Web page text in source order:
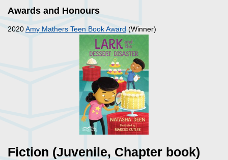
Awards and Honours
2020Amy Mathers Teen Book Award (Winner)
Fiction (Juvenile, Chapter book)